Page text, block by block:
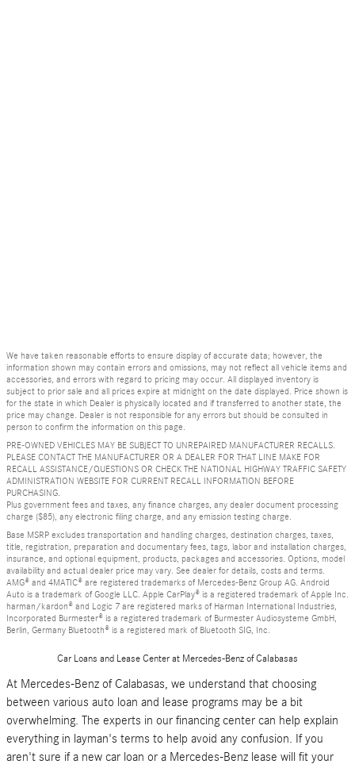
We have taken reasonable efforts to ensure display of accurate data; however, the
information shown may contain errors and omissions, may not reflect all vehicle items and
accessories, and errors with regard to pricing may occur. All displayed inventory is
subject to prior sale and all prices expire at midnight on the date displayed. Price shown is
for the state in which Dealer is physically located and if transferred to another state, the
price may change. Dealer is not responsible for any errors but should be consulted in
person to confirm the information on this page.
PRE-OWNED VEHICLES MAY BE SUBJECT TO UNREPAIRED MANUFACTURER RECALLS.
PLEASE CONTACT THE MANUFACTURER OR A DEALER FOR THAT LINE MAKE FOR
RECALL ASSISTANCE/QUESTIONS OR CHECK THE NATIONAL HIGHWAY TRAFFIC SAFETY
ADMINISTRATION WEBSITE FOR CURRENT RECALL INFORMATION BEFORE
PURCHASING.
Plus government fees and taxes, any finance charges, any dealer document processing
charge ($85), any electronic filing charge, and any emission testing charge.
Base MSRP excludes transportation and handling charges, destination charges, taxes,
title, registration, preparation and documentary fees, tags, labor and installation charges,
insurance, and optional equipment, products, packages and accessories. Options, model
availability and actual dealer price may vary. See dealer for details, costs and terms.
AMG® and 4MATIC® are registered trademarks of Mercedes-Benz Group AG. Android
Auto is a trademark of Google LLC. Apple CarPlay® is a registered trademark of Apple Inc.
harman/kardon® and Logic 7 are registered marks of Harman International Industries,
Incorporated Burmester® is a registered trademark of Burmester Audiosysteme GmbH,
Berlin, Germany Bluetooth® is a registered mark of Bluetooth SIG, Inc.
Car Loans and Lease Center at Mercedes-Benz of Calabasas
At Mercedes-Benz of Calabasas, we understand that choosing
between various auto loan and lease programs may be a bit
overwhelming. The experts in our financing center can help explain
everything in layman's terms to help avoid any confusion. If you
aren't sure if a new car loan or a Mercedes-Benz lease will fit your